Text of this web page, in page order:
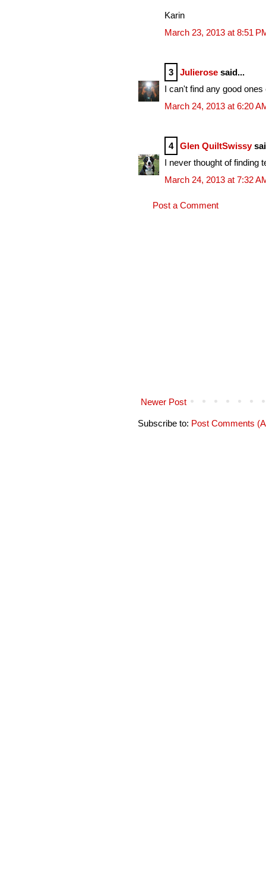
Karin
March 23, 2013 at 8:51
3 Julierose said...
I can't find any good
March 24, 2013 at 6:20
4 Glen QuiltSwissy
I never thought of finding
March 24, 2013 at 7:32
Post a Comment
Newer Post
Subscribe to: Post Comments